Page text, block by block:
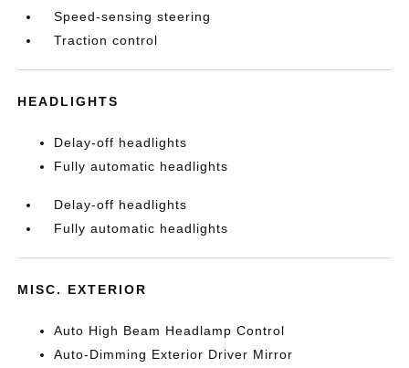
Speed-sensing steering
Traction control
HEADLIGHTS
Delay-off headlights
Fully automatic headlights
Delay-off headlights
Fully automatic headlights
MISC. EXTERIOR
Auto High Beam Headlamp Control
Auto-Dimming Exterior Driver Mirror